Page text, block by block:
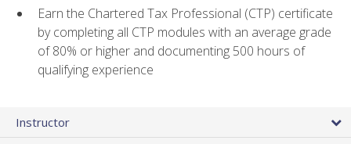
Earn the Chartered Tax Professional (CTP) certificate
by completing all CTP modules with an average grade
of 80% or higher and documenting 500 hours of
qualifying experience
Instructor